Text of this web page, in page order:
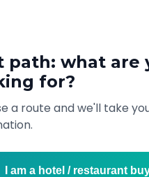
path: what are
for?
a route and we'll take
I am a hotel / restaurant